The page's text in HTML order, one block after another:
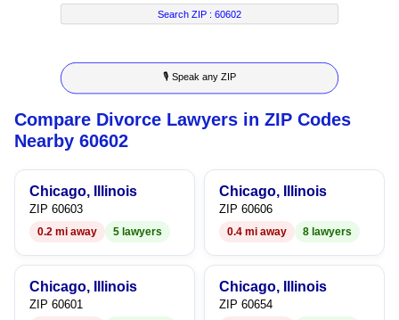
8
9
2
3
4
5
6
8
9
8
9
2
3
4
5
6
7
8
9
4
5
6
7
8
9
Search ZIP :60602
🎙 Speak any ZIP
Compare Divorce Lawyers in ZIP Codes
Nearby 60602
Chicago, Illinois
ZIP 60603
0.2 mi away 5 lawyers
Chicago, Illinois
ZIP 60606
0.4 mi away 8 lawyers
Chicago, Illinois
ZIP 60601
Chicago, Illinois
ZIP 60654